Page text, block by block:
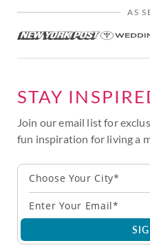
AS
STAY
Join our email list for
fun inspiration for living a
Choose Your City*